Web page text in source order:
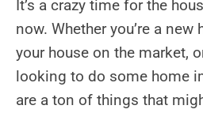
It’s a crazy time for the
now. Whether you’re a
your house on the market,
looking to do some home
are a ton of things that